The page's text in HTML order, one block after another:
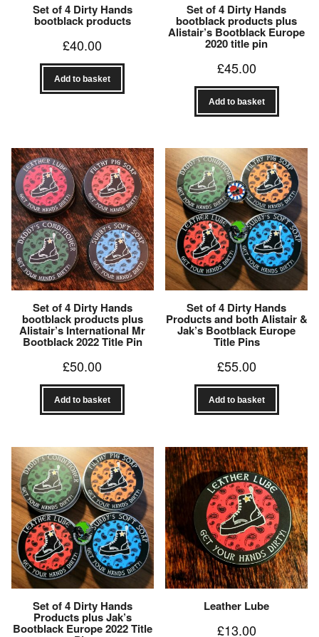
Set of 4 Dirty Hands
bootblack products
£40.00
Add to basket
Set of 4 Dirty Hands
bootblack products plus
Alistair’s Bootblack Europe
2020 title pin
£45.00
Add to basket
Set of 4 Dirty Hands
bootblack products plus
Alistair’s International Mr
Bootblack 2022 Title Pin
£50.00
Add to basket
Set of 4 Dirty Hands
Products and both Alistair &
Jak’s Bootblack Europe
Title Pins
£55.00
Add to basket
Set of 4 Dirty Hands
Products plus Jak’s
Bootblack Europe 2022 Title
Leather Lube
£13.00